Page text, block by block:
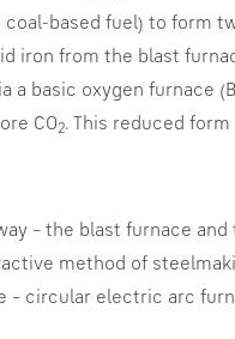
based fuel) to form
iron from the blast
a basic oxygen furnace
CO2. This reduced
– the blast furnace
method of
– circular electric arc